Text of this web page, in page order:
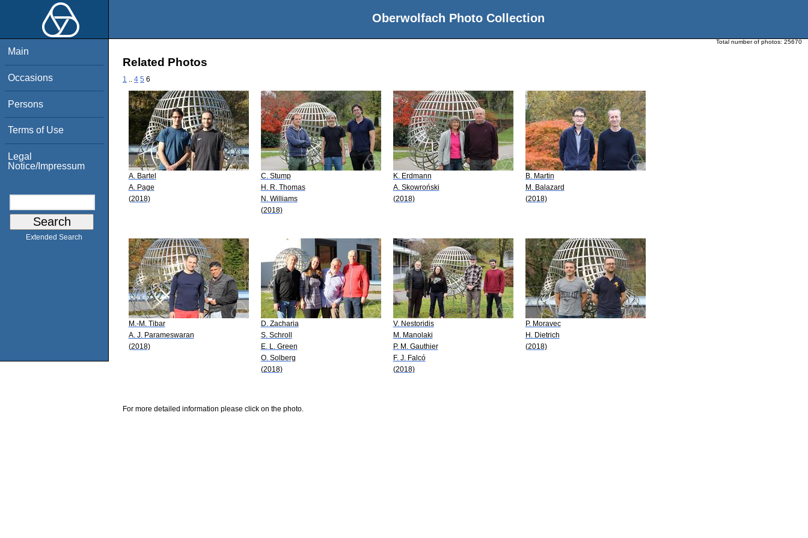
Oberwolfach Photo Collection
Main
Occasions
Persons
Terms of Use
Legal
Notice/Impressum
Extended Search
Total number of photos: 25670
Related Photos
1 4 5 6
A. Bartel
A. Page
(2018)
C. Stump
H. R. Thomas
N. Williams
(2018)
K. Erdmann
A. Skowroński
(2018)
B. Martin
M. Balazard
(2018)
M.-M. Tibar
A. J. Parameswaran
(2018)
D. Zacharia
S. Schroll
E. L. Green
O. Solberg
(2018)
V. Nestoridis
M. Manolaki
P. M. Gauthier
F. J. Falcó
(2018)
P. Moravec
H. Dietrich
(2018)
For more detailed information please click on the photo.